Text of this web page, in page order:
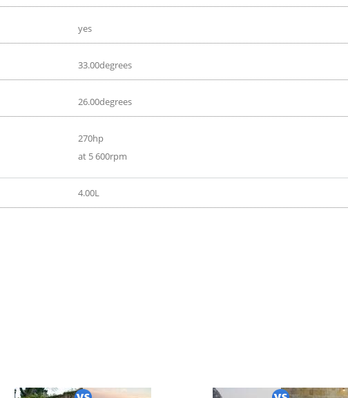
yes
33.00degrees
26.00degrees
270hp
at 5 600rpm
4.00L